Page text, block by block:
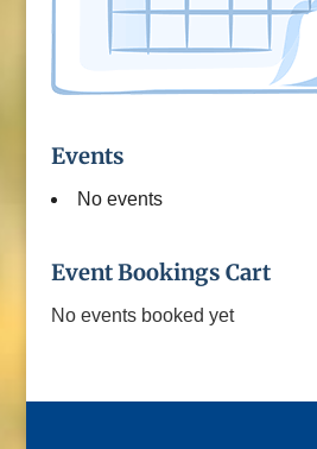
Events
No events
Event Bookings Cart
No events booked yet